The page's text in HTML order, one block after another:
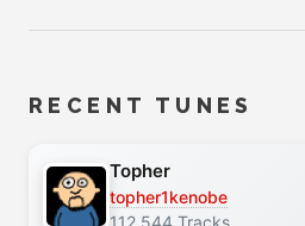
RECENT TUNES
Topher
topher1kenobe
112,544 Tracks